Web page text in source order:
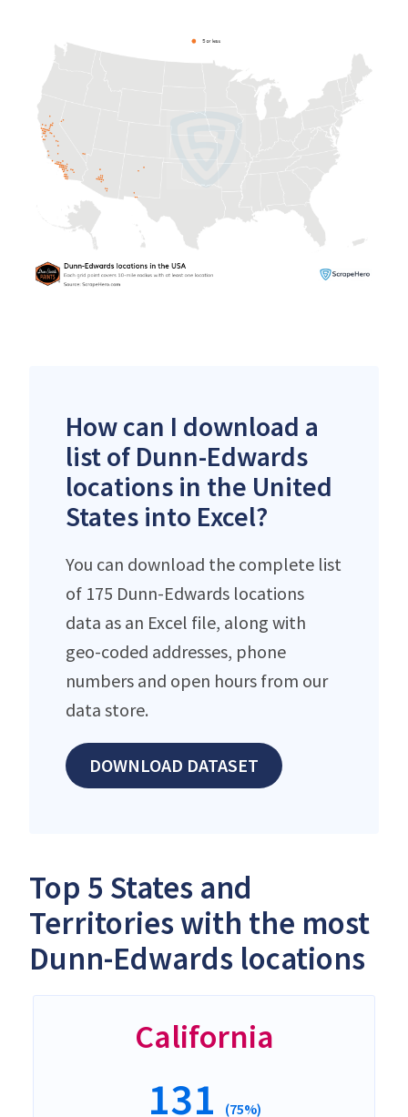
How can I download a
list of Dunn-Edwards
locations in the United
States into Excel?
You can download the complete list
of 175 Dunn-Edwards locations
data as an Excel file, along with
geo-coded addresses, phone
numbers and open hours from our
data store.
DOWNLOAD DATASET
Top 5 States and
Territories with the most
Dunn-Edwards locations
California
131 (75%)